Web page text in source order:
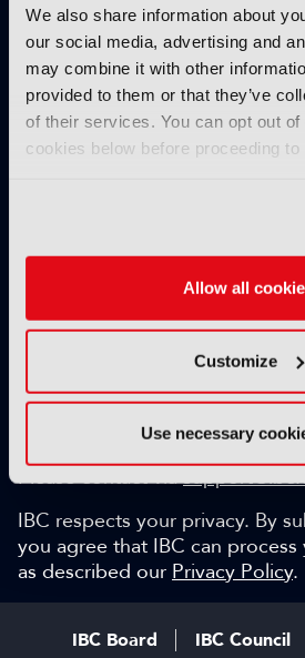
We also share information about
our social media, advertising and
may combine it with other
provided to them or that they’ve
of their services. You can opt out
cookies below before proceeding to
Allow all
Customize
Use necessary
Unique insight into the
Opinion articles from key
Interviews with top
and more
IBC365 webinars with
Weekly newsletter and so
discuss with the international
Can we help?
Please contact via
IBC respects your privacy. By
you agree that IBC can
as described our Privacy Policy.
IBC Board IBC Council